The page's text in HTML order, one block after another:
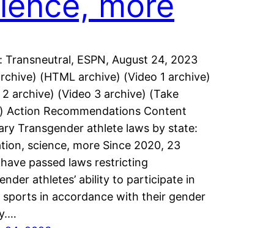
Transneutral, ESPN, August 24, 2023
(HTML archive) (Video 1 archive)
2 archive) (Video 3 archive) (Take
Action Recommendations Content
Transgender athlete laws by state:
science, more Since 2020, 23
passed laws restricting
athletes’ ability to participate in
sports in accordance with their gender